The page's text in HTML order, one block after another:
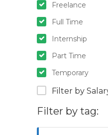
Freelance
Full Time
Internship
Part Time
Temporary
Filter by
Filter by tag: